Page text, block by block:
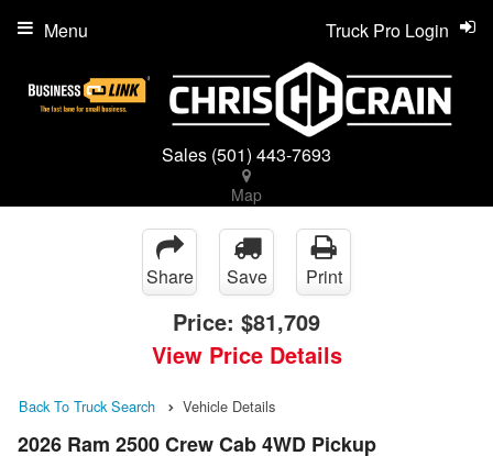
Sales (501) 443-7693
Map
Truck Pro Login
Menu
Share Save Print
Price: $81,709
View Price Details
Back To Truck Search Vehicle Details
2026 Ram 2500 Crew Cab 4WD Pickup